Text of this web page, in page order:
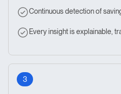
Continuous detection of
Every insight is explainable,
3